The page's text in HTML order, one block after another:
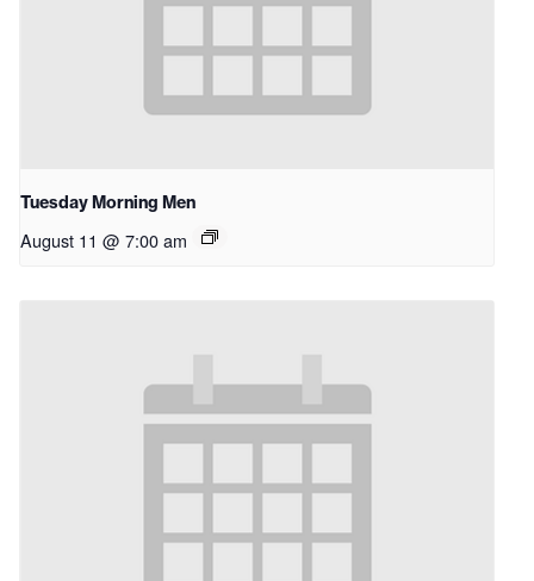
Tuesday Morning Men
August 11 @ 7:00 am